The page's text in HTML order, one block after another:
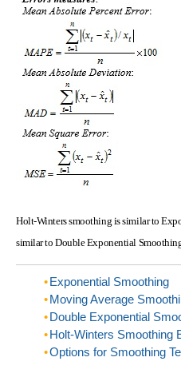
Holt-Winters smoothing is similar to
similar to Double Exponential
Exponential Smoothing
Moving Average
Double Exponential
Holt-Winters Smoothing
Options for Smoothing